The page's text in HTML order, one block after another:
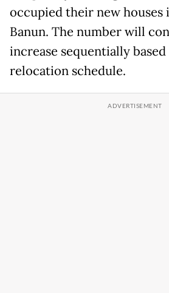
occupied their new houses
Banun. The number will
increase sequentially
relocation schedule.